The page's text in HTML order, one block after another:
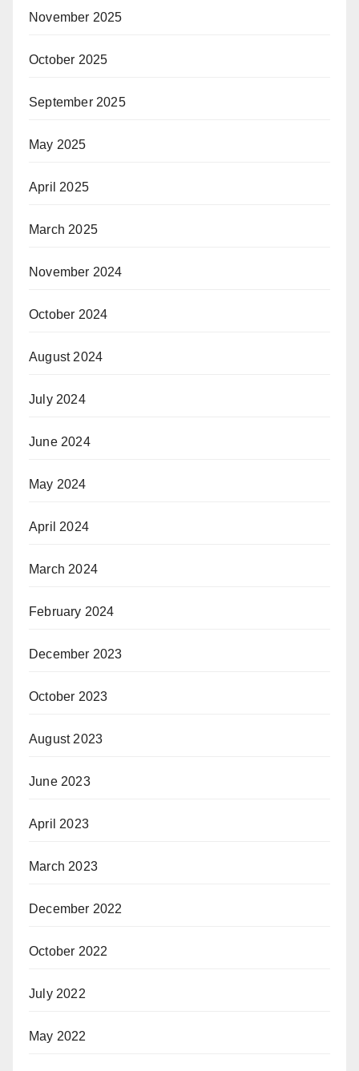
November 2025
October 2025
September 2025
May 2025
April 2025
March 2025
November 2024
October 2024
August 2024
July 2024
June 2024
May 2024
April 2024
March 2024
February 2024
December 2023
October 2023
August 2023
June 2023
April 2023
March 2023
December 2022
October 2022
July 2022
May 2022